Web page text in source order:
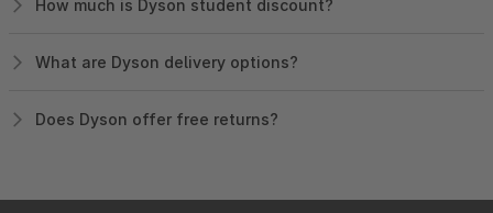
How much is Dyson student discount?
What are Dyson delivery options?
Does Dyson offer free returns?